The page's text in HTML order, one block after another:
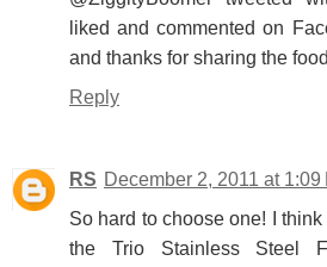
liked and commented on
and thanks for sharing the
Reply
RS December 2, 2011 at 1:09
So hard to choose one! I
the Trio Stainless Steel